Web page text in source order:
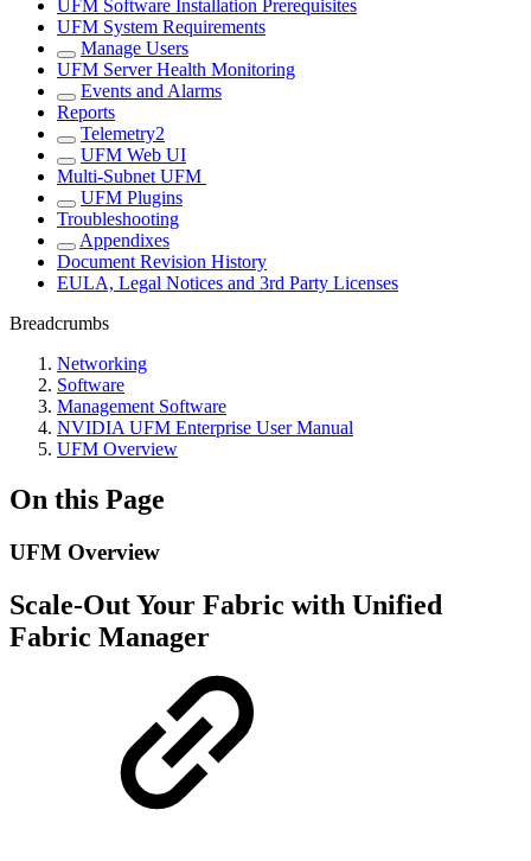
UFM Software Installation Prerequisites
UFM System Requirements
Manage Users
UFM Server Health Monitoring
Events and Alarms
Reports
Telemetry2
UFM Web UI
Multi-Subnet UFM
UFM Plugins
Troubleshooting
Appendixes
Document Revision History
EULA, Legal Notices and 3rd Party Licenses
Breadcrumbs
Networking
Software
Management Software
NVIDIA UFM Enterprise User Manual
UFM Overview
On this Page
UFM Overview
Scale-Out Your Fabric with Unified
Fabric Manager